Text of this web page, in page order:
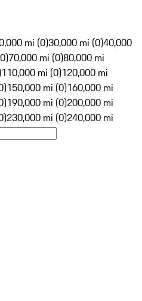
mi (0)30,000 mi (0)40,000
70,000 mi (0)80,000 mi
110,000 mi (0)120,000 mi
150,000 mi (0)160,000 mi
190,000 mi (0)200,000 mi
230,000 mi (0)240,000 mi